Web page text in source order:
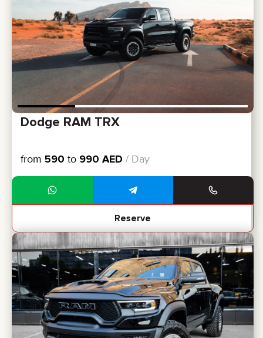
Dodge RAM TRX
from 590 to 990 AED / Day
Reserve